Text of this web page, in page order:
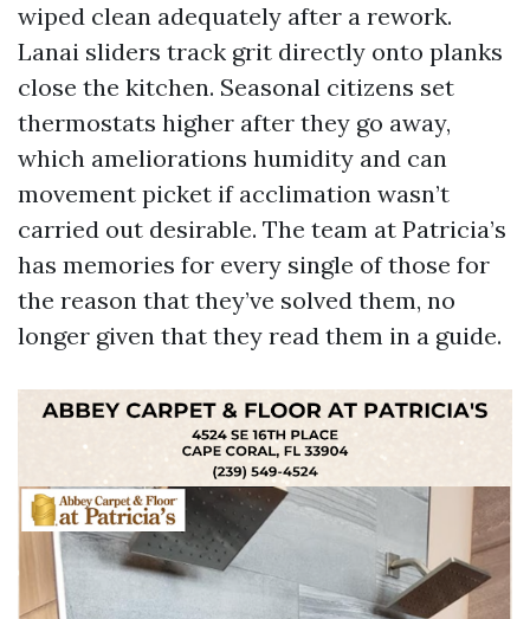
wiped clean adequately after a rework.
Lanai sliders track grit directly onto planks
close the kitchen. Seasonal citizens set
thermostats higher after they go away,
which ameliorations humidity and can
movement picket if acclimation wasn’t
carried out desirable. The team at Patricia’s
has memories for every single of those for
the reason that they’ve solved them, no
longer given that they read them in a guide.